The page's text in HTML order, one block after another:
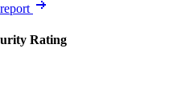
Rating